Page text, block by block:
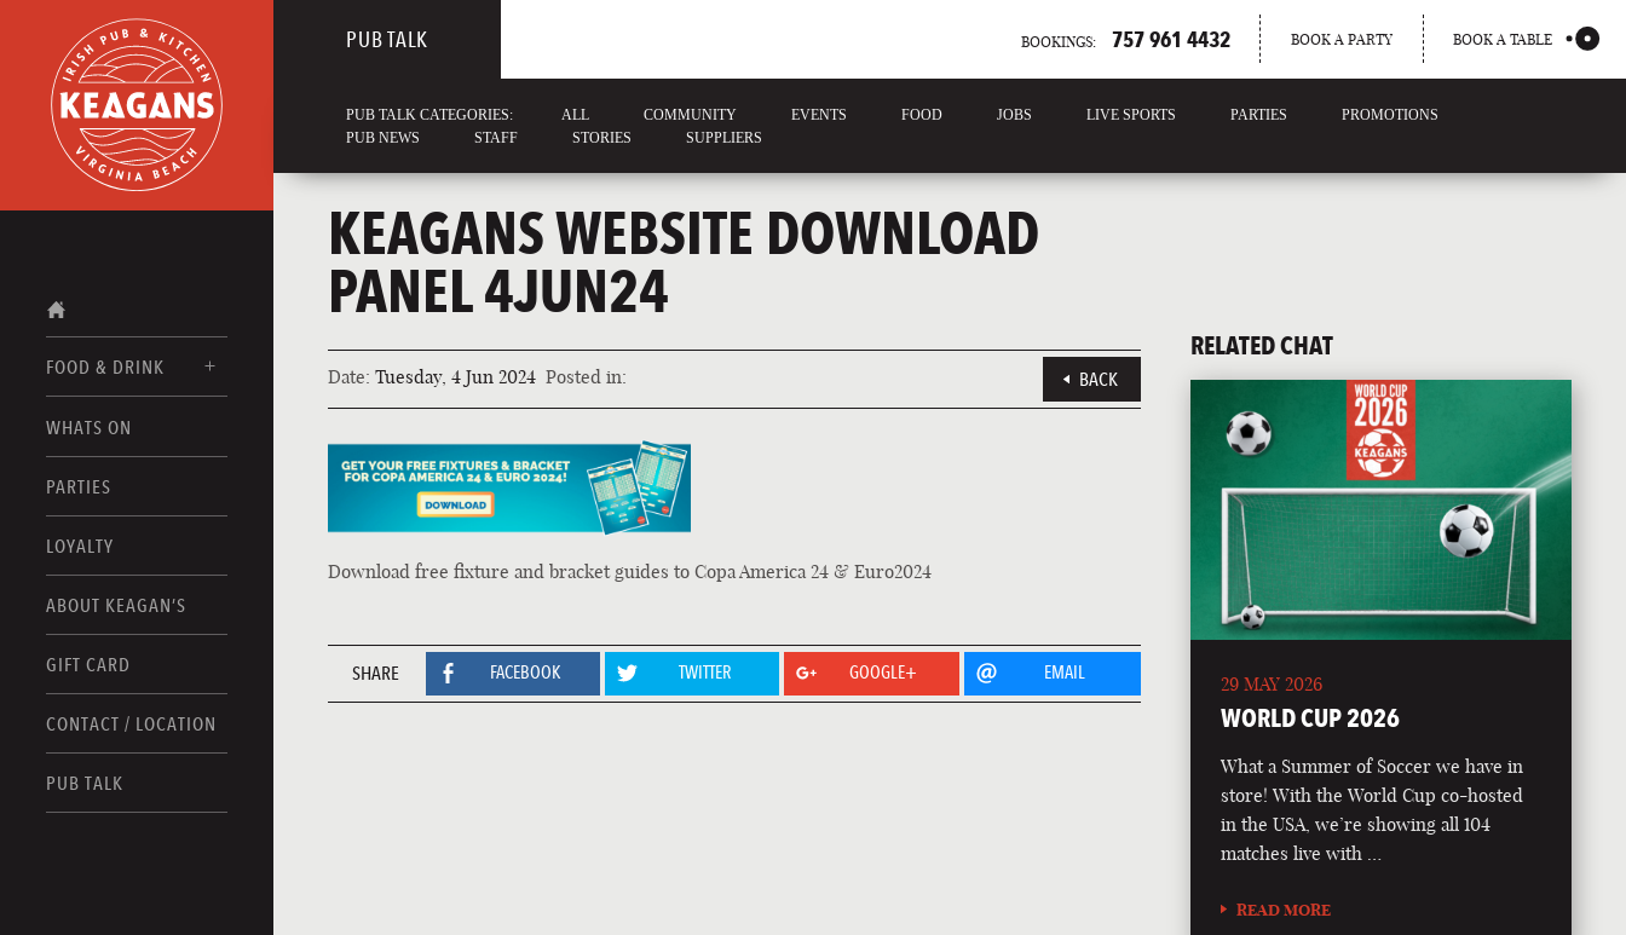
FOOD & DRINK
FOOD MENUS
DRINK MENUS
WHATS ON
PARTIES
LOYALTY
ABOUT KEAGAN’S
GIFT CARD
CONTACT / LOCATION
PUB TALK
PUB TALK BOOKINGS: 757 961 4432 BOOK A PARTY BOOK A TABLE
PUB TALK CATEGORIES: ALL COMMUNITY EVENTS FOOD JOBS LIVE SPORTS PARTIES
PROMOTIONS
PUB NEWS
STAFF STORIES SUPPLIERS
KEAGANS WEBSITE DOWNLOAD
PANEL 4JUN24
Date: Tuesday, 4 Jun 2024 Posted in: BACK
Download free fixture and bracket guides to Copa America 24 & Euro2024
SHARE FACEBOOK TWITTER GOOGLE+ EMAIL
RELATED CHAT
29 MAY 2026
WORLD CUP 2026
What a Summer of Soccer we have in
store! With the World Cup co-hosted
in the USA, we’re showing all 104
matches live with …
READ MORE